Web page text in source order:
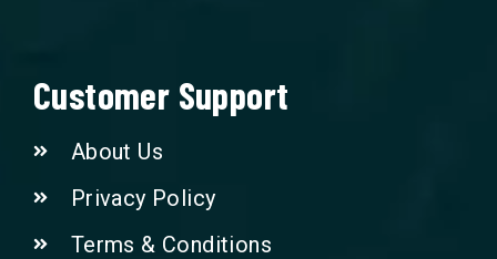
Customer Support
About Us
Privacy Policy
Terms & Conditions